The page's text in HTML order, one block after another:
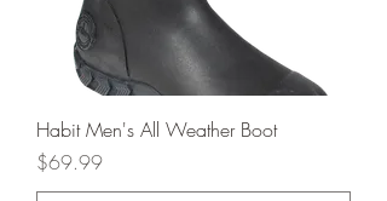
Habit Men's All Weather Boot
Price
$69.99